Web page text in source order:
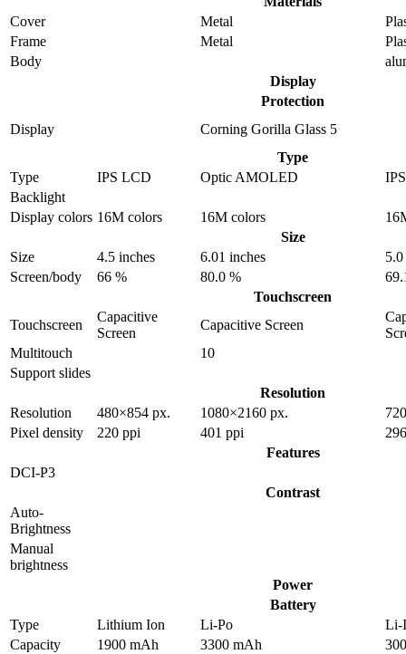
Cover
Metal
Frame
Metal
Body
Display
Protection
Display
Corning Gorilla Glass 5
Type
Type
IPS LCD Optic AMOLED
Backlight
Display colors 16M colors 16M colors
Size
Size
4.5 inches 6.01 inches
Screen/body
66 % 80.0 %
Touchscreen
Touchscreen
Capacitive
Screen
Capacitive Screen
Multitouch
10
Support slides
Resolution
Resolution
480×854 px. 1080×2160 px.
Pixel density
220 ppi 401 ppi
Features
DCI-P3
Contrast
Auto-
Brightness
Manual
brightness
Power
Battery
Type
Lithium Ion Li-Po
Li-
Capacity
1900 mAh 3300 mAh